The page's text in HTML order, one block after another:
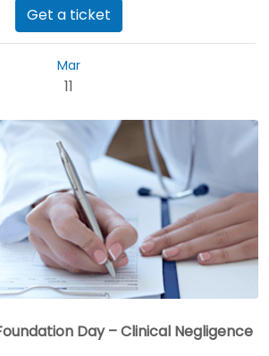
Get a ticket
Mar
11
Day – Clinical Negligence